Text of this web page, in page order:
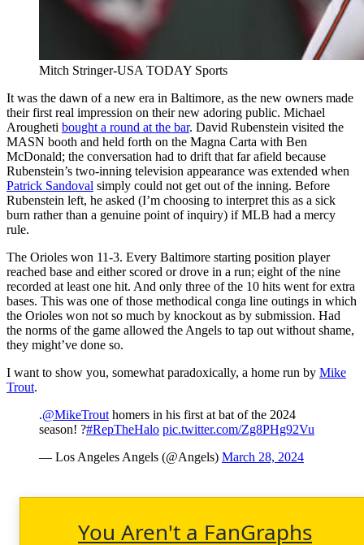
Mitch Stringer-USA TODAY Sports
It was the dawn of a new era in Baltimore, as the new owners made
their first real impression on their new adoring public. Michael
Arougheti bought a round at the bar. David Rubenstein visited the
MASN booth and held forth on the Magna Carta with Ben
McDonald; the conversation had to drift that far afield because
Rubenstein’s two-inning television appearance was extended when
Patrick Sandoval simply could not get out of the inning. Before
Rubenstein left, he asked (I’m choosing to interpret this as a sick
burn rather than a genuine point of inquiry) if MLB had a mercy
rule.
The Orioles won 11-3. Every Baltimore starting position player
reached base and either scored or drove in a run; eight of the nine
recorded at least one hit. And only three of the 10 hits went for extra
bases. This was one of those methodical conga line outings in which
the Orioles won not so much by knockout as by submission. Had
the norms of the game allowed the Angels to tap out without shame,
they might’ve done so.
I want to show you, somewhat paradoxically, a home run by Mike
Trout.
.@MikeTrout homers in his first at bat of the 2024
season! ?#RepTheHalo pic.twitter.com/Zg8PHg92Vu
— Los Angeles Angels (@Angels) March 28, 2024
You Aren't a FanGraphs